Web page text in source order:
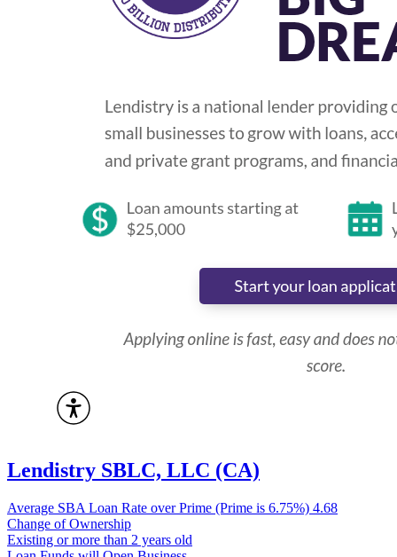
Lendistry SBLC, LLC (CA)
Average SBA Loan Rate over Prime (Prime is 6.75%) 4.68
Change of Ownership
Existing or more than 2 years old